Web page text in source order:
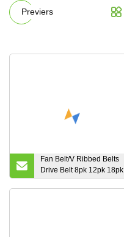
Previers
Fan Belt/V Ribbed Belts
Drive Belt 8pk 12pk 18pk
19pk